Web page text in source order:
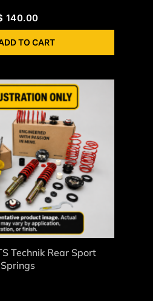
140.00
TO CART
Technik Rear Sport
Springs